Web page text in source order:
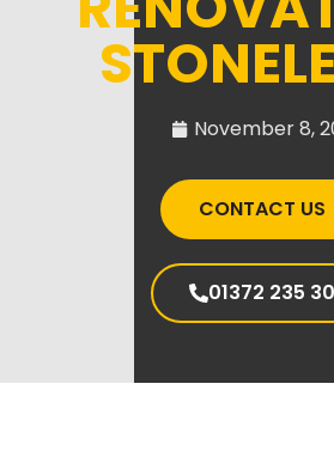
November 8,
CONTACT US
01372 235